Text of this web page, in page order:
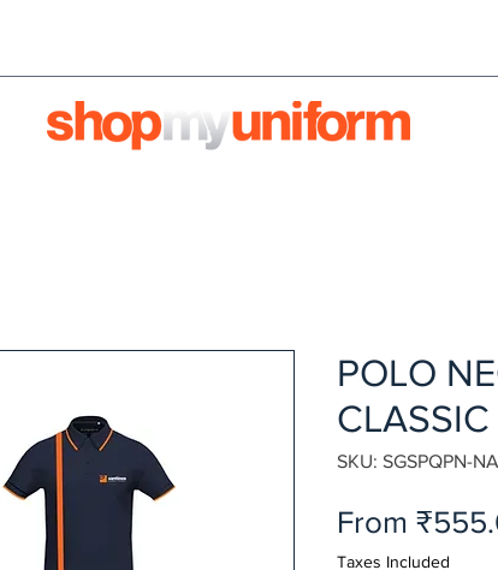
POLO
SKU: SGSPQPN-
From
Taxes Included